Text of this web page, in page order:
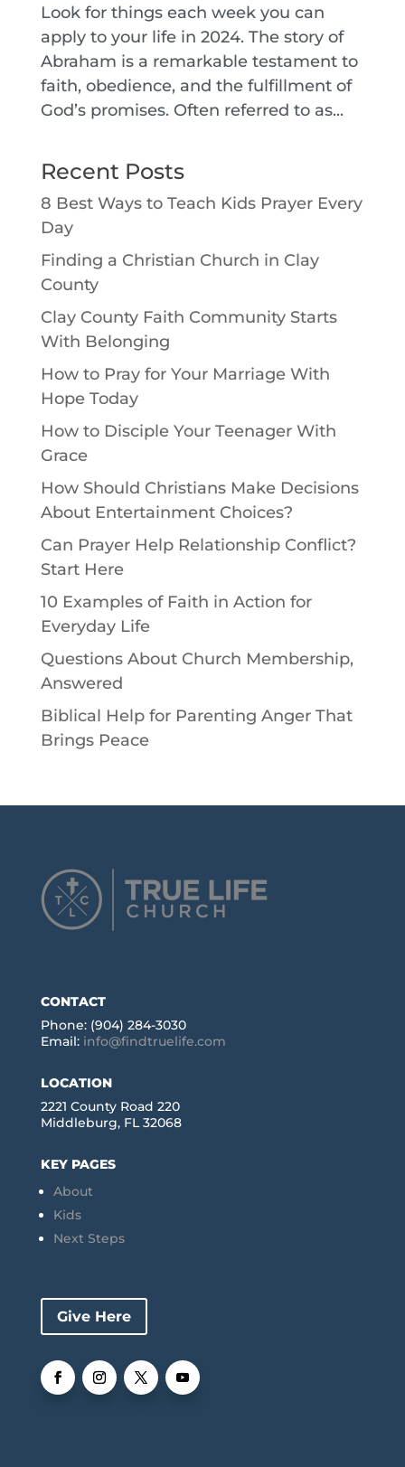
Look for things each week you can
apply to your life in 2024. The story of
Abraham is a remarkable testament to
faith, obedience, and the fulfillment of
God’s promises. Often referred to as...
Recent Posts
8 Best Ways to Teach Kids Prayer Every
Day
Finding a Christian Church in Clay
County
Clay County Faith Community Starts
With Belonging
How to Pray for Your Marriage With
Hope Today
How to Disciple Your Teenager With
Grace
How Should Christians Make Decisions
About Entertainment Choices?
Can Prayer Help Relationship Conflict?
Start Here
10 Examples of Faith in Action for
Everyday Life
Questions About Church Membership,
Answered
Biblical Help for Parenting Anger That
Brings Peace
CONTACT
Phone: (904) 284-3030
Email: info@findtruelife.com
LOCATION
2221 County Road 220
Middleburg, FL 32068
KEY PAGES
About
Kids
Next Steps
Give Here